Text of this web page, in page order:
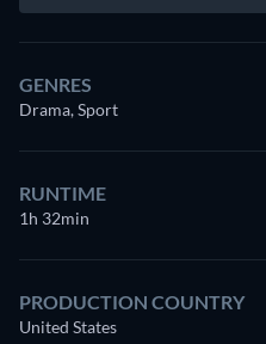
GENRES
Drama, Sport
RUNTIME
1h 32min
PRODUCTION COUNTRY
United States